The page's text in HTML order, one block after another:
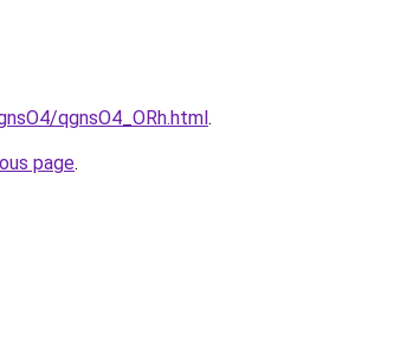
qgnsO4_ORh.html.
page.